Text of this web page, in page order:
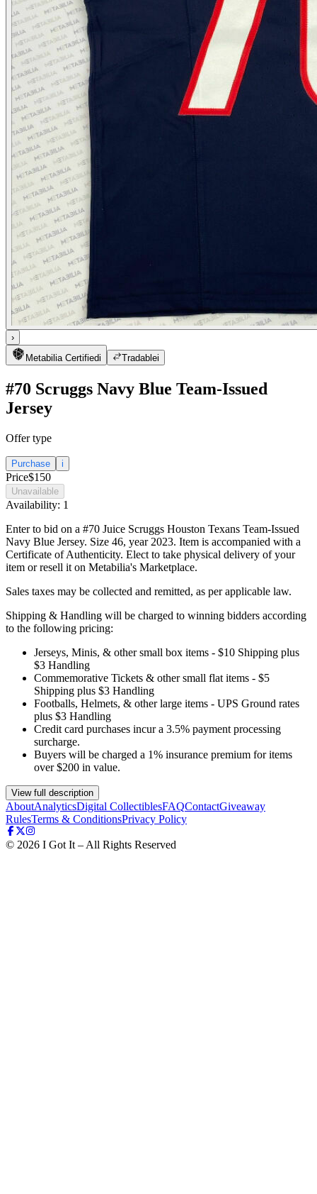
›
Metabilia Certifiedi Tradablei
#70 Scruggs Navy Blue Team-Issued
Jersey
Offer type
Purchase i
Price$150
Unavailable
Availability: 1
Enter to bid on a #70 Juice Scruggs Houston Texans Team-Issued
Navy Blue Jersey. Size 46, year 2023. Item is accompanied with a
Certificate of Authenticity. Elect to take physical delivery of your
item or resell it on Metabilia's Marketplace.
Sales taxes may be collected and remitted, as per applicable law.
Shipping & Handling will be charged to winning bidders according
to the following pricing:
Jerseys, Minis, & other small box items - $10 Shipping plus
$3 Handling
Commemorative Tickets & other small flat items - $5
Shipping plus $3 Handling
Footballs, Helmets, & other large items - UPS Ground rates
plus $3 Handling
Credit card purchases incur a 3.5% payment processing
surcharge.
Buyers will be charged a 1% insurance premium for items
over $200 in value.
View full description
AboutAnalyticsDigital CollectiblesFAQContactGiveaway
RulesTerms & ConditionsPrivacy Policy
© 2026 I Got It – All Rights Reserved